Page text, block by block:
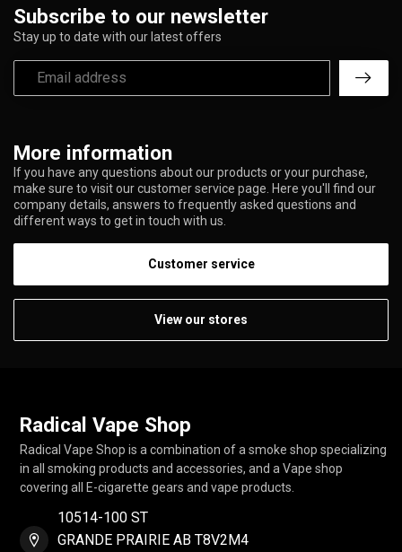
More information
If you have any questions about our products or your purchase,
make sure to visit our customer service page. Here you'll find our
company details, answers to frequently asked questions and
different ways to get in touch with us.
Customer service
View our stores
Subscribe to our newsletter
Stay up to date with our latest offers
Radical Vape Shop
Radical Vape Shop is a combination of a smoke shop specializing
in all smoking products and accessories, and a Vape shop
covering all E-cigarette gears and vape products.
10514-100 ST
GRANDE PRAIRIE AB T8V2M4